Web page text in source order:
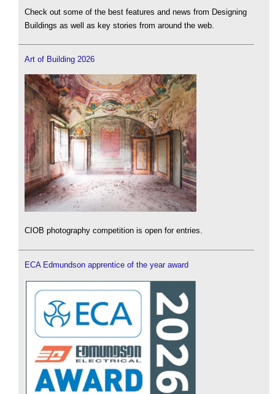
Check out some of the best features and news from Designing
Buildings as well as key stories from around the web.
Art of Building 2026
CIOB photography competition is open for entries.
ECA Edmundson apprentice of the year award